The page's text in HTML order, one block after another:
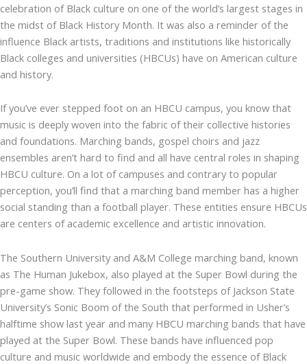
celebration of Black culture on one of the world’s largest stages in
the midst of Black History Month. It was also a reminder of the
influence Black artists, traditions and institutions like historically
Black colleges and universities (HBCUs) have on American culture
and history.
If you’ve ever stepped foot on an HBCU campus, you know that
music is deeply woven into the fabric of their collective histories
and foundations. Marching bands, gospel choirs and jazz
ensembles aren’t hard to find and all have central roles in shaping
HBCU culture. On a lot of campuses and contrary to popular
perception, you’ll find that a marching band member has a higher
social standing than a football player. These entities ensure HBCUs
are centers of academic excellence and artistic innovation.
The Southern University and A&M College marching band, known
as The Human Jukebox, also played at the Super Bowl during the
pre-game show. They followed in the footsteps of Jackson State
University’s Sonic Boom of the South that performed in Usher’s
halftime show last year and many HBCU marching bands that have
played at the Super Bowl. These bands have influenced pop
culture and music worldwide and embody the essence of Black